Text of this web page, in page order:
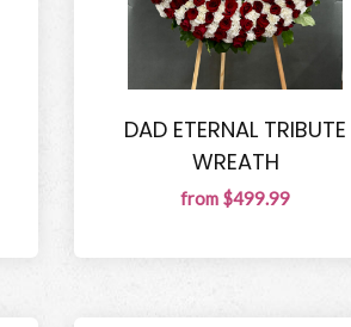
DAD ETERNAL TRIBUTE
WREATH
from $499.99